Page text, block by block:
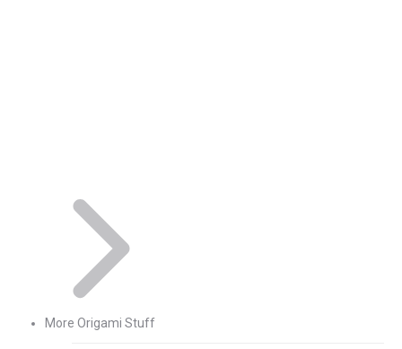
More Origami Stuff